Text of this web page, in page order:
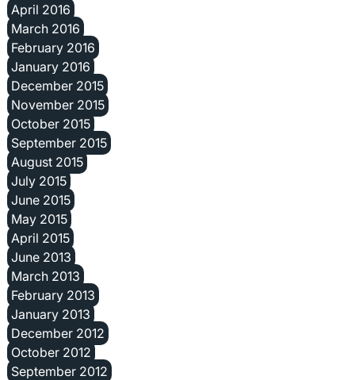
April 2016
March 2016
February 2016
January 2016
December 2015
November 2015
October 2015
September 2015
August 2015
July 2015
June 2015
May 2015
April 2015
June 2013
March 2013
February 2013
January 2013
December 2012
October 2012
September 2012